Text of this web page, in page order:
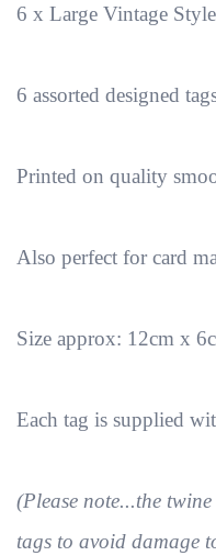
6 x Large Vintage
6 assorted designed
Printed on quality
Also perfect for card
Size approx: 12cm x
Each tag is supplied
(Please note...the
tags to avoid damage